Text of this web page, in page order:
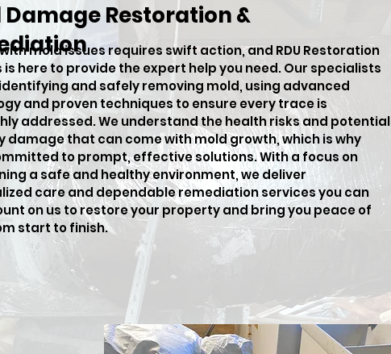
mold issues requires swift action, and RDU Restoration
is here to provide the expert help you need. Our specialists
and safely removing mold, using advanced
and proven techniques to ensure every trace is
addressed. We understand the health risks and potential
damage that can come with mold growth, which is why
to prompt, effective solutions. With a focus on
a safe and healthy environment, we deliver
care and dependable remediation services you can
on us to restore your property and bring you peace of
start to finish.
Damage Restoration &